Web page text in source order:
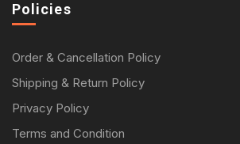
Policies
Order & Cancellation Policy
Shipping & Return Policy
Privacy Policy
Terms and Condition